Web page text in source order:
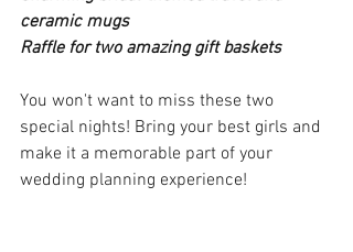
ceramic mugs
Raffle for two amazing gift baskets
You won't want to miss these two
special nights! Bring your best girls and
make it a memorable part of your
wedding planning experience!